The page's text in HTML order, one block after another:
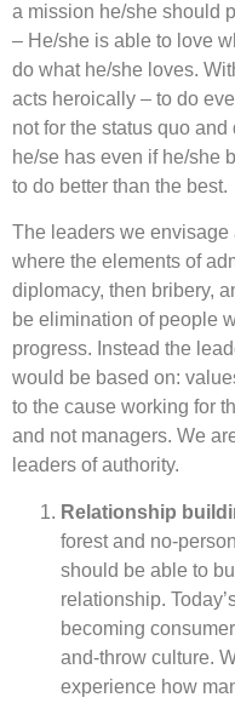
a mission he/she should
– He/she is able to love
do what he/she loves.
acts heroically – to do
not for the status quo
he/se has even if he/she
to do better than the best.
The leaders we envisage
where the elements of
diplomacy, then bribery,
be elimination of people
progress. Instead the
would be based on:
to the cause working for
and not managers. We
leaders of authority.
Relationship
forest and no-
should be able to
relationship.
becoming
and-throw culture.
experience how